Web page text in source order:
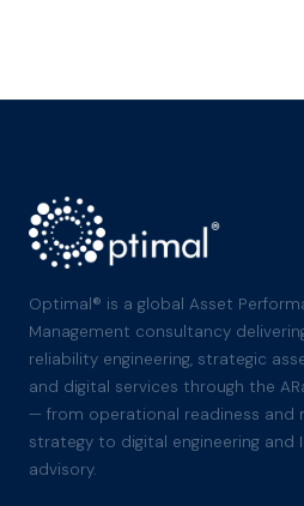
Optimal® is a global Asset
Management consultancy
reliability engineering, strategic
and digital services through the
— from operational readiness and
strategy to digital engineering and
advisory.